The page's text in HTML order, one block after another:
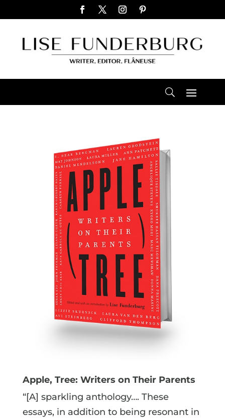
Apple, Tree: Writers on Their Parents
“[A] sparkling anthology…. These
essays, in addition to being resonant in